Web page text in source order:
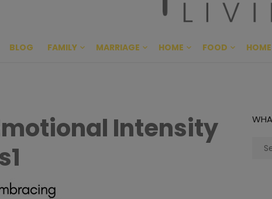
BLOG FAMILY MARRIAGE HOME FOOD
Intensity